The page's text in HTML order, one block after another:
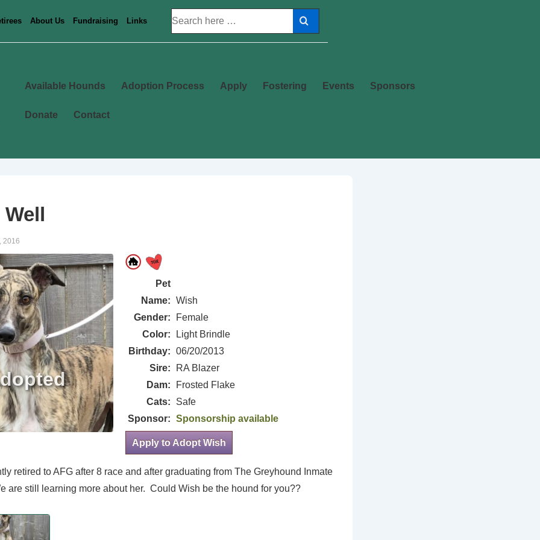
About Us Fundraising Links
Main
Available Hounds Adoption Process Apply Fostering Events Sponsors
Donate Contact
2016
Pet
Name: Wish
Gender:
Female
Color:
Light Brindle
Birthday: 06/20/2013
Sire:
RA Blazer
Dam:
Frosted Flake
Cats:
Safe
Sponsor: Sponsorship available
Apply to Adopt Wish
retired to AFG after 8 race and after graduating from The Greyhound Inmate
are still learning more about her. Could Wish be the hound for you??